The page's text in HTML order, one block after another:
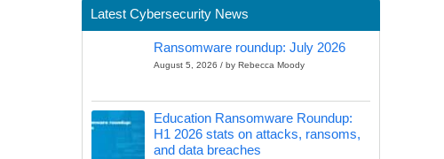
Latest Cybersecurity News
Ransomware roundup: July 2026
August 5, 2026 / by Rebecca Moody
Education Ransomware Roundup:
H1 2026 stats on attacks, ransoms,
and data breaches